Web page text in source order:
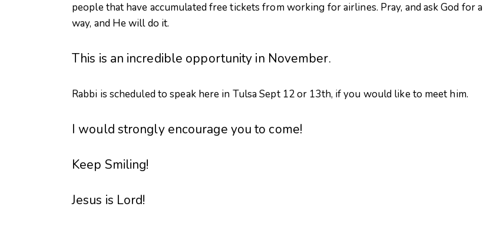
people that have accumulated free tickets from working for airlines. Pray, and ask God for a
way, and He will do it.
This is an incredible opportunity in November.
Rabbi is scheduled to speak here in Tulsa Sept 12 or 13th, if you would like to meet him.
I would strongly encourage you to come!
Keep Smiling!
Jesus is Lord!